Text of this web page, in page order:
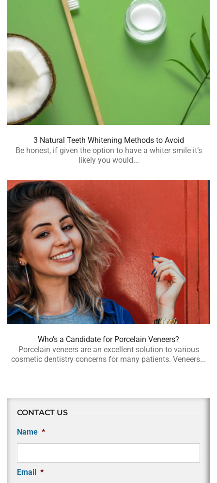
3 Natural Teeth Whitening Methods to Avoid
Be honest, if given the option to have a whiter smile it’s
likely you would...
Who’s a Candidate for Porcelain Veneers?
Porcelain veneers are an excellent solution to various
cosmetic dentistry concerns for many patients. Veneers...
CONTACT US
Name *
Email *